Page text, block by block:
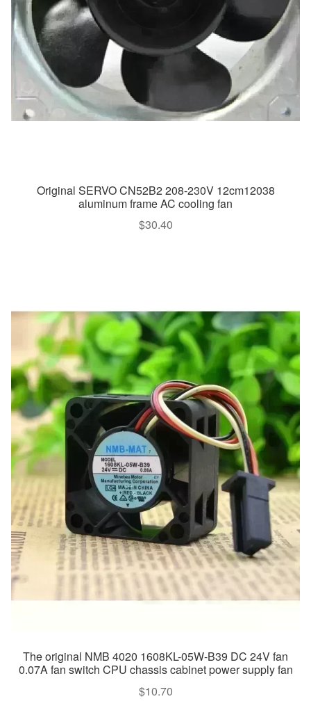
Original SERVO CN52B2 208-230V 12cm12038
aluminum frame AC cooling fan
$30.40
The original NMB 4020 1608KL-05W-B39 DC 24V fan
0.07A fan switch CPU chassis cabinet power supply fan
$10.70